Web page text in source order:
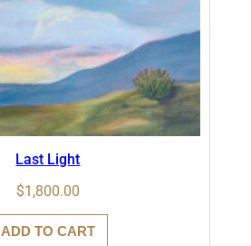
Last Light
$1,800.00
ADD TO CART